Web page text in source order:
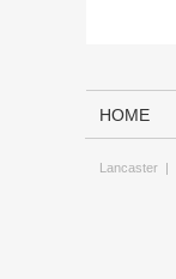
HOME
Lancaster |